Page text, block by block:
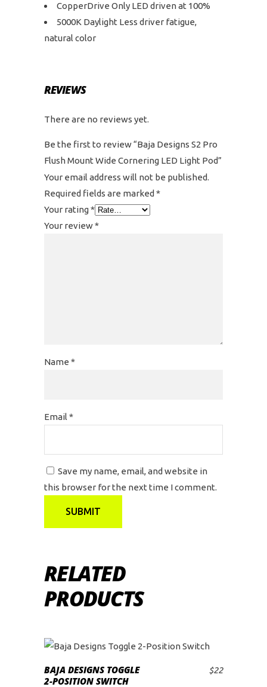
CopperDrive Only LED driven at 100%
5000K Daylight Less driver fatigue,
natural color
REVIEWS
There are no reviews yet.
Be the first to review “Baja Designs S2 Pro
Flush Mount Wide Cornering LED Light Pod”
Your email address will not be published.
Required fields are marked *
Your rating*
Your review*
Name *
Email *
Save my name, email, and website in
this browser for the next time I comment.
RELATED
PRODUCTS
ADD TO CART
BAJA DESIGNS TOGGLE
2-POSITION SWITCH
$22